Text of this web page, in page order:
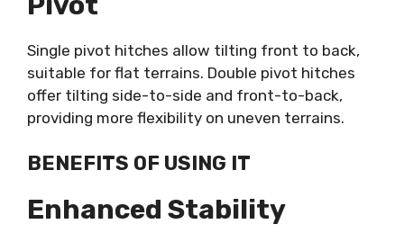
Single pivot hitches allow tilting front to back,
suitable for flat terrains. Double pivot hitches
offer tilting side-to-side and front-to-back,
providing more flexibility on uneven terrains.
BENEFITS OF USING IT
Enhanced Stability